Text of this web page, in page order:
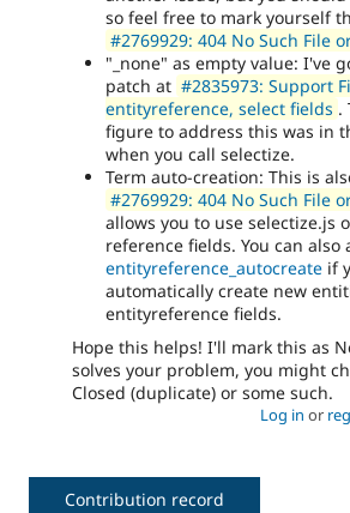
so feel free to mark yourself
#2769929: 404 No Such File
"_none" as empty value: I've
patch at #2835973: Support
entityreference, select fields .
figure to address this was in
when you call selectize.
Term auto-creation: This is
#2769929: 404 No Such File
allows you to use selectize.js
reference fields. You can
entityreference_autocreate if
automatically create new
entityreference fields.
Hope this helps! I'll mark this as
solves your problem, you might
Closed (duplicate) or some such.
Log in or
Contribution record